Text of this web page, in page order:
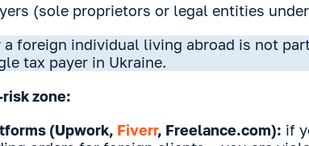
(sole proprietors or legal entities
a foreign individual living abroad is not
tax payer in Ukraine.
zone:
(Upwork, Fiverr, Freelance.com): if